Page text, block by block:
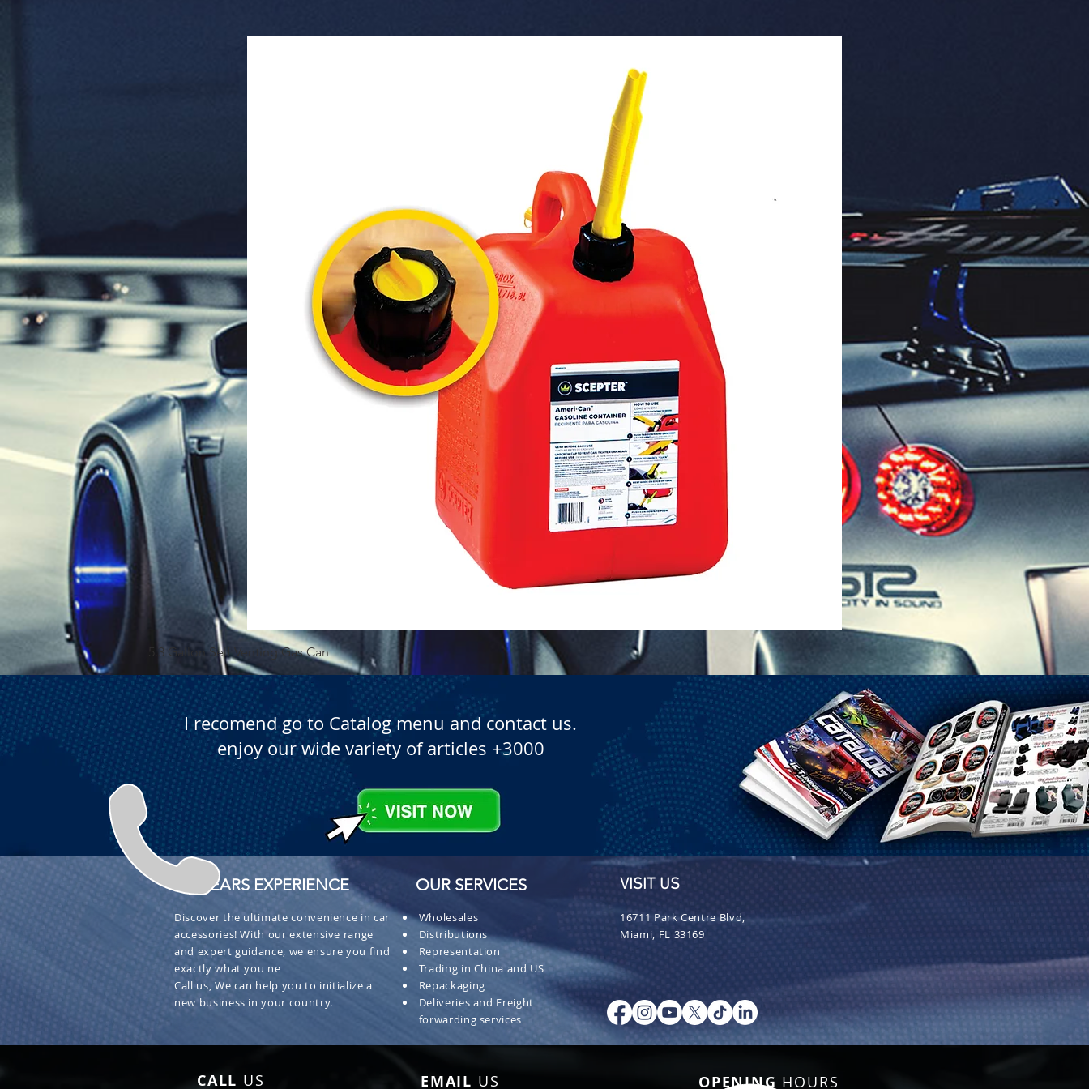
Quick View
5.3 Gallon Self Venting Gas Can 1-25 Gal Self Venting Gas
I recomend go to Catalog menu and contact us.
enjoy our wide variety of articles +3000
+ 30 YEARS EXPERIENCE
Discover the ultimate convenience in car
accessories! With our extensive range
and expert guidance, we ensure you find
exactly what you ne
Call us, We can help you to initialize a
new business in your country.
OUR SERVICES
Wholesales
Distributions
Representation
Trading in China and US
Repackaging
Deliveries and Freight
forwarding services
VISIT US
16711 Park Centre Blvd,
Miami, FL 33169
CALL US EMAIL US OPENING HOURS